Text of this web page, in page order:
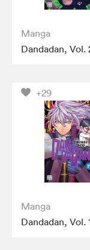
Manga
Dandadan, Vol.
+29
Manga
Dandadan, Vol.